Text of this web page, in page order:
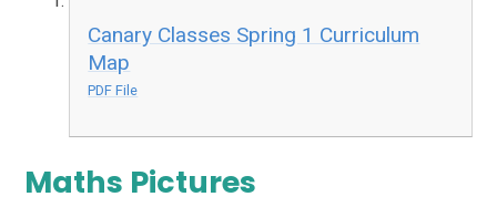
Canary Classes Spring 1 Curriculum
Map
PDF File
Maths Pictures